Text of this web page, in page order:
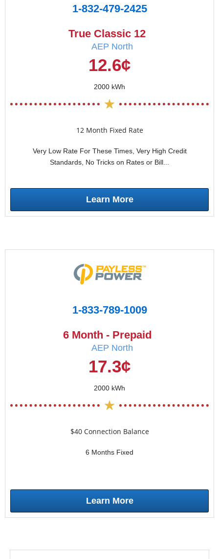
1-832-479-2425
True Classic 12
AEP North
12.6¢
2000 kWh
12 Month Fixed Rate
Very Low Rate For These Times, Very High Credit
Standards, No Tricks on Rates or Bill...
Learn More
1-833-789-1009
6 Month - Prepaid
AEP North
17.3¢
2000 kWh
$40 Connection Balance
6 Months Fixed
Learn More